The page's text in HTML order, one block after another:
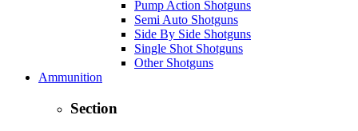
Pump Action Shotguns
Semi Auto Shotguns
Side By Side Shotguns
Single Shot Shotguns
Other Shotguns
Ammunition
Section